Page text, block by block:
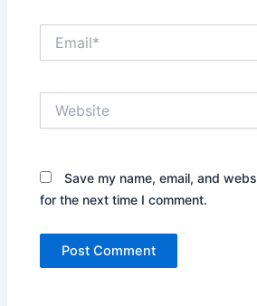
Save my name, email, and
for the next time I comment.